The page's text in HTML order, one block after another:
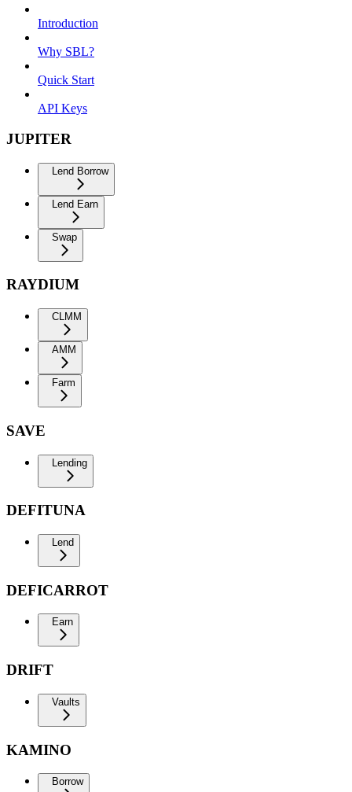
Introduction
Why SBL?
Quick Start
API Keys
JUPITER
Lend Borrow
Lend Earn
Swap
RAYDIUM
CLMM
AMM
Farm
SAVE
Lending
DEFITUNA
Lend
DEFICARROT
Earn
DRIFT
Vaults
KAMINO
Borrow